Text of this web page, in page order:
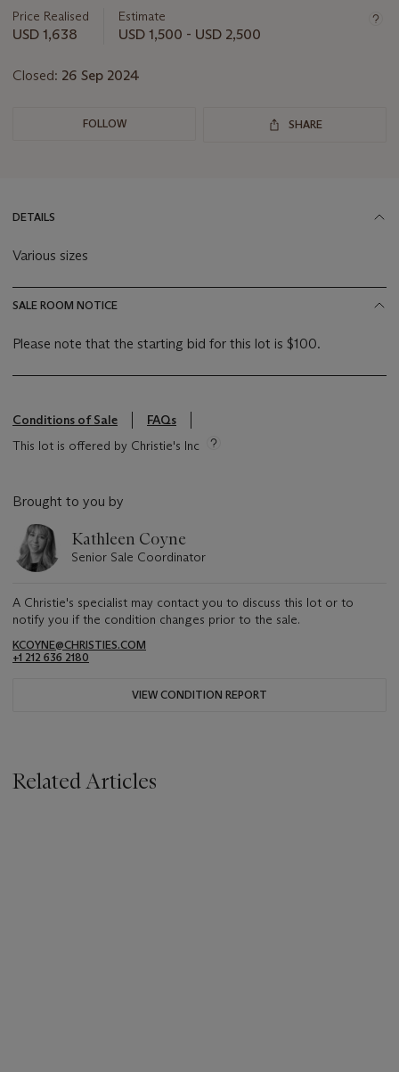
about
this
Price Realised
USD 1,638
Estimate
USD 1,500 - USD 2,500
Closed: 26 Sep 2024
FOLLOW SHARE
DETAILS
Various sizes
SALE ROOM NOTICE
Please note that the starting bid for this lot is $100.
Conditions of Sale
FAQs
This lot is offered by Christie's Inc
Brought to you by
Kathleen Coyne
Senior Sale Coordinator
A Christie's specialist may contact you to discuss this lot or to
notify you if the condition changes prior to the sale.
KCOYNE@CHRISTIES.COM
+1 212 636 2180
VIEW CONDITION REPORT
Related Articles